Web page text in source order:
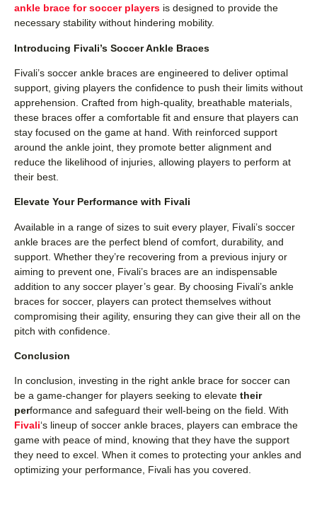
ankle brace for soccer players is designed to provide the
necessary stability without hindering mobility.
Introducing Fivali’s Soccer Ankle Braces
Fivali’s soccer ankle braces are engineered to deliver optimal
support, giving players the confidence to push their limits without
apprehension. Crafted from high-quality, breathable materials,
these braces offer a comfortable fit and ensure that players can
stay focused on the game at hand. With reinforced support
around the ankle joint, they promote better alignment and
reduce the likelihood of injuries, allowing players to perform at
their best.
Elevate Your Performance with Fivali
Available in a range of sizes to suit every player, Fivali’s soccer
ankle braces are the perfect blend of comfort, durability, and
support. Whether they’re recovering from a previous injury or
aiming to prevent one, Fivali’s braces are an indispensable
addition to any soccer player’s gear. By choosing Fivali’s ankle
braces for soccer, players can protect themselves without
compromising their agility, ensuring they can give their all on the
pitch with confidence.
Conclusion
In conclusion, investing in the right ankle brace for soccer can
be a game-changer for players seeking to elevate their
performance and safeguard their well-being on the field. With
Fivali‘s lineup of soccer ankle braces, players can embrace the
game with peace of mind, knowing that they have the support
they need to excel. When it comes to protecting your ankles and
optimizing your performance, Fivali has you covered.